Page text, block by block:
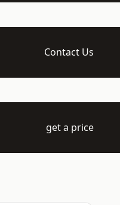
Contact Us
get a price